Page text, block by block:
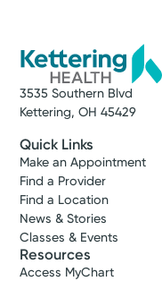
3535 Southern Blvd
Kettering, OH 45429
Quick Links
Make an Appointment
Find a Provider
Find a Location
News & Stories
Classes & Events
Resources
Access MyChart